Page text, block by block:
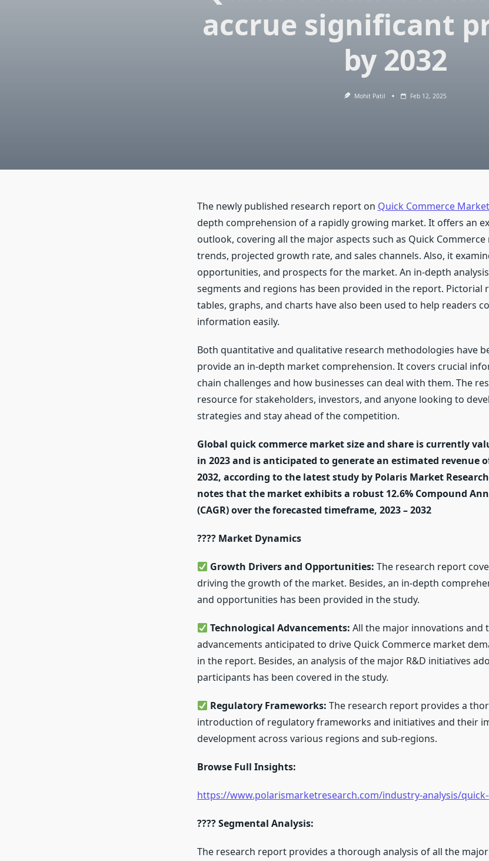
accrue significant
by 2032
Mohit Patil Feb 12, 2025
The newly published research report on Quick Commerce
depth comprehension of a rapidly growing market. It offers an
outlook, covering all the major aspects such as Quick Commerce
trends, projected growth rate, and sales channels. Also, it
opportunities, and prospects for the market. An in-depth
segments and regions has been provided in the report. Pictorial
tables, graphs, and charts have also been used to help readers
information easily.
Both quantitative and qualitative research methodologies have
provide an in-depth market comprehension. It covers crucial
chain challenges and how businesses can deal with them. The
resource for stakeholders, investors, and anyone looking to
strategies and stay ahead of the competition.
Global quick commerce market size and share is currently
in 2023 and is anticipated to generate an estimated revenue
2032, according to the latest study by Polaris Market
notes that the market exhibits a robust 12.6% Compound
(CAGR) over the forecasted timeframe, 2023 – 2032
???? Market Dynamics
Growth Drivers and Opportunities: The research report
driving the growth of the market. Besides, an in-depth
and opportunities has been provided in the study.
Technological Advancements: All the major innovations and
advancements anticipated to drive Quick Commerce market
in the report. Besides, an analysis of the major R&D initiatives
participants has been covered in the study.
Regulatory Frameworks: The research report provides a
introduction of regulatory frameworks and initiatives and their
development across various regions and sub-regions.
Browse Full Insights:
https://www.polarismarketresearch.com/industry-analysis/
???? Segmental Analysis:
The research report provides a thorough analysis of all the